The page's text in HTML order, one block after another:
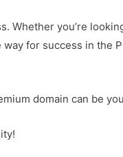
Whether you’re
for success in the
domain can be